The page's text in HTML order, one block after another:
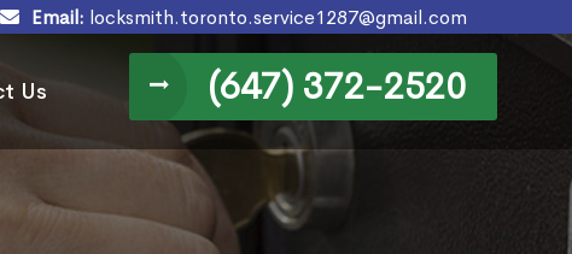
Email: locksmith.toronto.service1287@gmail.com
Us (647) 372-2520